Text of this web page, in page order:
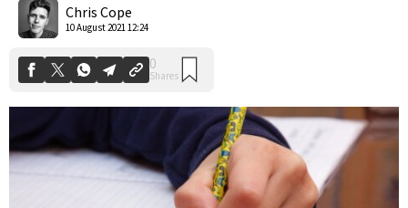
Chris Cope
10 August 2021 12:24